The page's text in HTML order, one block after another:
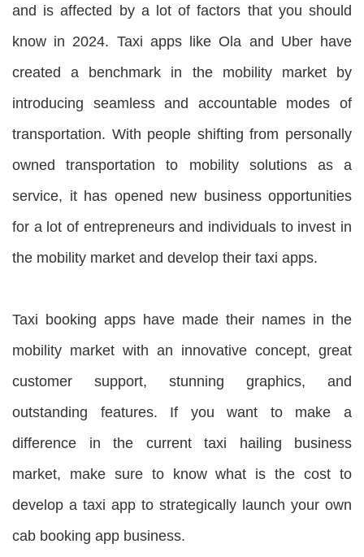
and is affected by a lot of factors that you should
know in 2024. Taxi apps like Ola and Uber have
created a benchmark in the mobility market by
introducing seamless and accountable modes of
transportation. With people shifting from personally
owned transportation to mobility solutions as a
service, it has opened new business opportunities
for a lot of entrepreneurs and individuals to invest in
the mobility market and develop their taxi apps.
Taxi booking apps have made their names in the
mobility market with an innovative concept, great
customer support, stunning graphics, and
outstanding features. If you want to make a
difference in the current taxi hailing business
market, make sure to know what is the cost to
develop a taxi app to strategically launch your own
cab booking app business.